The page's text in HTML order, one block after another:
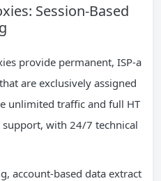
Session-Based
provide permanent, ISP-a
are exclusively assigned
unlimited traffic and full HT
support, with 24/7 technical
account-based data extract